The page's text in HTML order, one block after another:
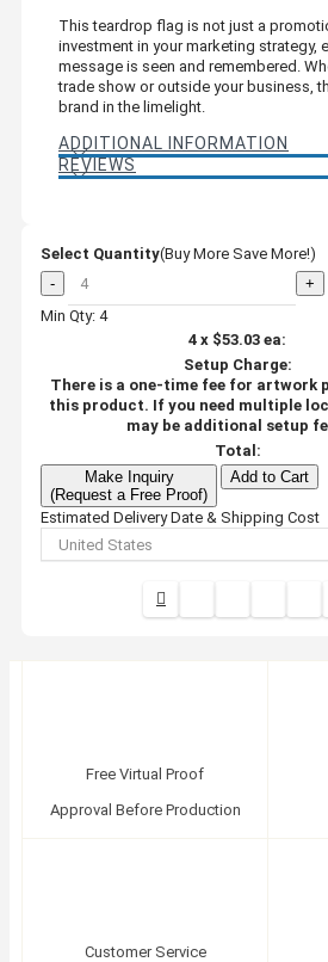
This teardrop flag is not just a
investment in your marketing strategy,
message is seen and remembered.
trade show or outside your business,
brand in the limelight.
ADDITIONAL INFORMATION
REVIEWS
Select Quantity(Buy More Save More!)
-
+
Min Qty: 4
4 x $53.03 ea:
Setup Charge:
There is a one-time fee for artwork
this product. If you need multiple
may be additional setup
Total:
Make Inquiry
(Request a Free Proof)
Add to Cart
Estimated Delivery Date & Shipping Cost
Free Virtual Proof
Approval Before Production
Customer Service